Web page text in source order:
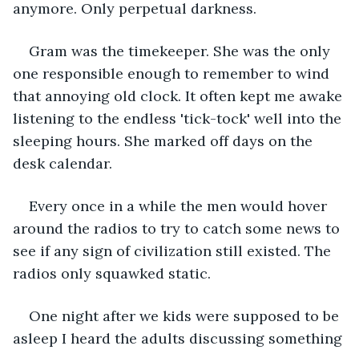
anymore. Only perpetual darkness.
Gram was the timekeeper. She was the only
one responsible enough to remember to wind
that annoying old clock. It often kept me awake
listening to the endless 'tick-tock' well into the
sleeping hours. She marked off days on the
desk calendar.
Every once in a while the men would hover
around the radios to try to catch some news to
see if any sign of civilization still existed. The
radios only squawked static.
One night after we kids were supposed to be
asleep I heard the adults discussing something